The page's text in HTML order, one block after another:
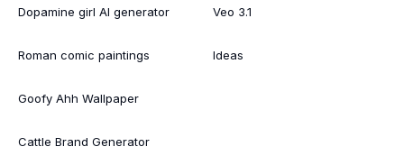
Dopamine girl AI generator
Roman comic paintings
Goofy Ahh Wallpaper
Cattle Brand Generator
Veo 3.1
Ideas